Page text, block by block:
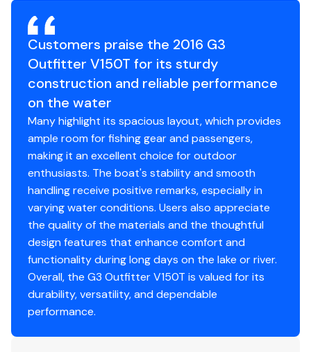
Lots of storage options for everyone's gear, multiple
rod holders, and even an aerated livewell in the bow.
The interior features marine-grade vinyl flooring for
easy cleanup and two high-back fishing seats for all-
day comfort.
The Outfitter V150T comes fully wired for navigational
lights and an optional trolling motor, ensuring you are
ready for any adventure from dawn until dusk.
A built-in insulated cooler on the port side keeps your
refreshments cold even on the warmest days.
Own a boat that offers everything you need and
nothing you don't for a superior day on the water.
Passenger Seat
Pedestal Seats ✓
Rocket Launchers ✓
Rod Holders ✓
Transom Closed ✓
Fuel Gauge ✓
Oil Pressure Gauge ✓
Power Trim &amp; Tilt
Gauge
✓
Fuel Injected
The interior is also clean and shows no signs of wear
and tear. While we will always try our best to accurately
represent every boat we market, you are encouraged
to inspect the boat or have it inspected.
Fleet Management
Storage
Status on the hard
Customers praise the 2016 G3
Outfitter V150T for its sturdy
construction and reliable performance
on the water
Many highlight its spacious layout, which provides
ample room for fishing gear and passengers,
making it an excellent choice for outdoor
enthusiasts. The boat's stability and smooth
handling receive positive remarks, especially in
varying water conditions. Users also appreciate
the quality of the materials and the thoughtful
design features that enhance comfort and
functionality during long days on the lake or river.
Overall, the G3 Outfitter V150T is valued for its
durability, versatility, and dependable
performance.